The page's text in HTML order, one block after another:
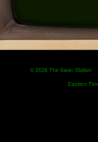
© 2026 The Swan
Eastern